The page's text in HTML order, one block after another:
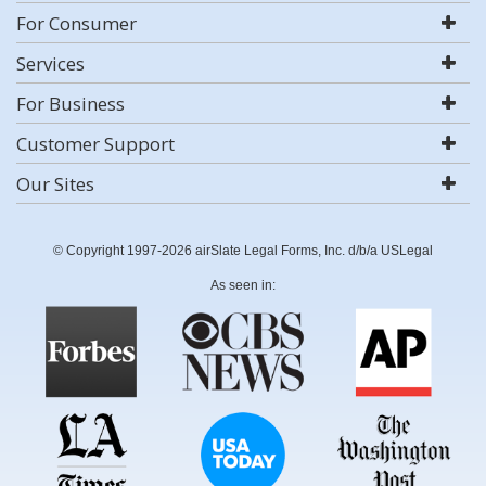
For Consumer
Services
For Business
Customer Support
Our Sites
© Copyright 1997-2026 airSlate Legal Forms, Inc. d/b/a USLegal
As seen in: